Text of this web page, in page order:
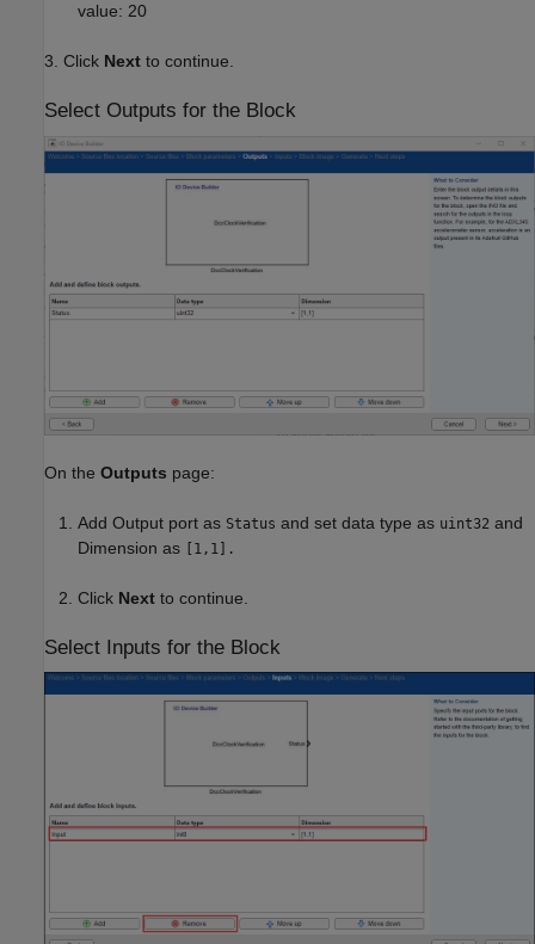
value: 20
3. Click Next to continue.
Select Outputs for the Block
On the Outputs page:
Add Output port as Status and set data type as uint32 and
Dimension as [1,1].
Click Next to continue.
Select Inputs for the Block